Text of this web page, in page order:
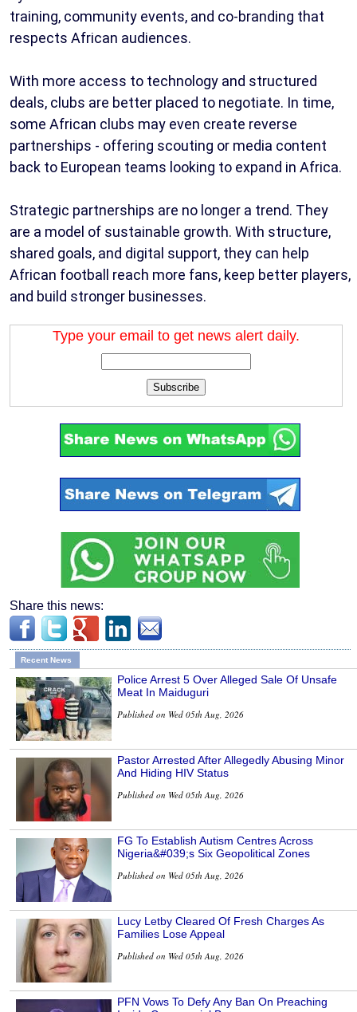
training, community events, and co-branding that
respects African audiences.
With more access to technology and structured
deals, clubs are better placed to negotiate. In time,
some African clubs may even create reverse
partnerships - offering scouting or media content
back to European teams looking to expand in Africa.
Strategic partnerships are no longer a trend. They
are a model of sustainable growth. With structure,
shared goals, and digital support, they can help
African football reach more fans, keep better players,
and build stronger businesses.
Type your email to get news alert daily.
Subscribe
Share this news:
Recent News
Police Arrest 5 Over Alleged Sale Of Unsafe
Meat In Maiduguri
Published on Wed 05th Aug, 2026
Pastor Arrested After Allegedly Abusing Minor
And Hiding HIV Status
Published on Wed 05th Aug, 2026
FG To Establish Autism Centres Across
Nigeria&#039;s Six Geopolitical Zones
Published on Wed 05th Aug, 2026
Lucy Letby Cleared Of Fresh Charges As
Families Lose Appeal
Published on Wed 05th Aug, 2026
PFN Vows To Defy Any Ban On Preaching